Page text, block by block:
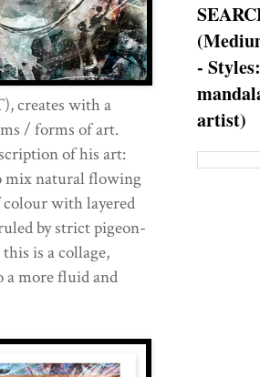
creates with a
/ forms of art.
of his art:
mix natural flowing
colour with layered
by strict pigeon-
is a collage,
more fluid and
-
artist)